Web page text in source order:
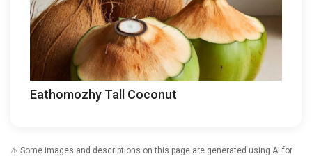
Eathomozhy Tall Coconut
⚠️ Some images and descriptions on this page are generated using AI for